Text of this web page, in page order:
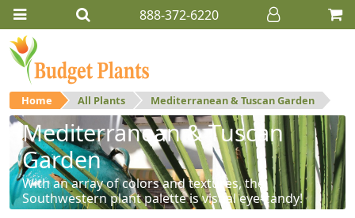
888-372-6220
Home All Plants Mediterranean & Tuscan Garden
Mediterranean & Tuscan
Garden
With an array of colors and textures, the
Southwestern plant palette is visual eye-candy!